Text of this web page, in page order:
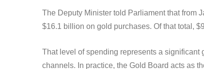
The Deputy Minister told Parliament that from
$16.1 billion on gold purchases. Of that total,
That level of spending represents a significant
channels. In practice, the Gold Board acts as